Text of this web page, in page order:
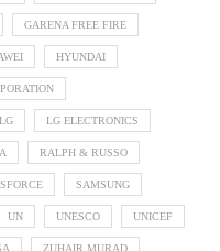
GARENA FREE FIRE
HYUNDAI
LG LG ELECTRONICS
RALPH & RUSSO
SAMSUNG
UN UNESCO UNICEF
ZUHAIR MURAD